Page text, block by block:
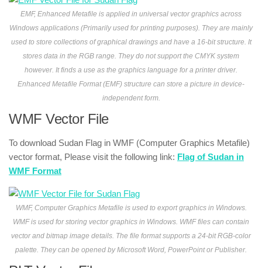
EMF, Enhanced Metafile is applied in universal vector graphics across
Windows applications (Primarily used for printing purposes). They are mainly
used to store collections of graphical drawings and have a 16-bit structure. It
stores data in the RGB range. They do not support the CMYK system
however. It finds a use as the graphics language for a printer driver.
Enhanced Metafile Format (EMF) structure can store a picture in device-
independent form.
WMF Vector File
To download Sudan Flag in WMF (Computer Graphics Metafile)
vector format, Please visit the following link: Flag of Sudan in
WMF Format
WMF, Computer Graphics Metafile is used to export graphics in Windows.
WMF is used for storing vector graphics in Windows. WMF files can contain
vector and bitmap image details. The file format supports a 24-bit RGB-color
palette. They can be opened by Microsoft Word, PowerPoint or Publisher.